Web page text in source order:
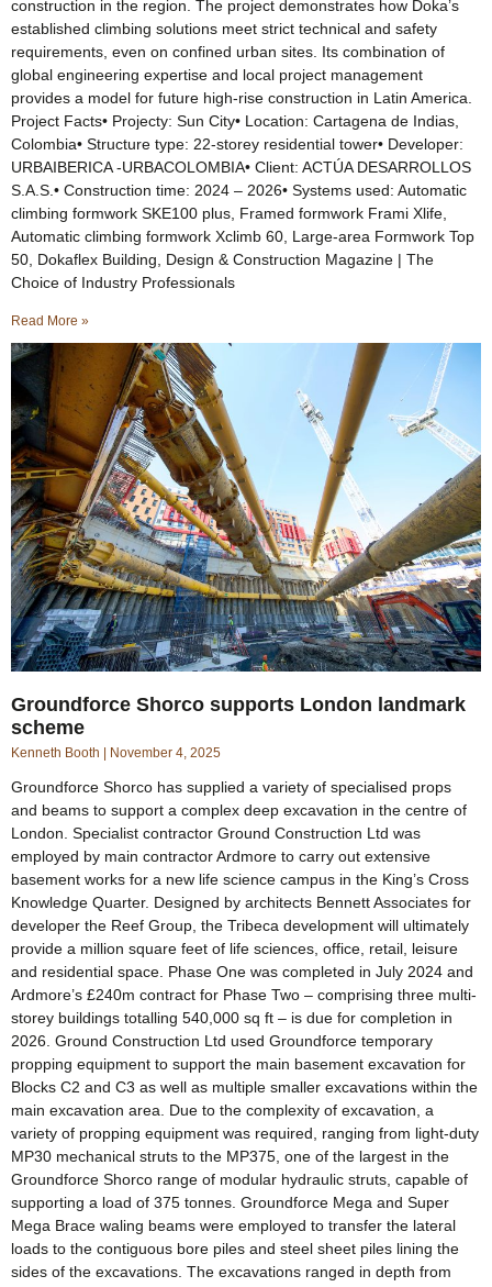
construction in the region. The project demonstrates how Doka’s
established climbing solutions meet strict technical and safety
requirements, even on confined urban sites. Its combination of
global engineering expertise and local project management
provides a model for future high-rise construction in Latin America.
Project Facts• Projecty: Sun City• Location: Cartagena de Indias,
Colombia• Structure type: 22-storey residential tower• Developer:
URBAIBERICA -URBACOLOMBIA• Client: ACTÚA DESARROLLOS
S.A.S.• Construction time: 2024 – 2026• Systems used: Automatic
climbing formwork SKE100 plus, Framed formwork Frami Xlife,
Automatic climbing formwork Xclimb 60, Large-area Formwork Top
50, Dokaflex Building, Design & Construction Magazine | The
Choice of Industry Professionals
Read More »
Groundforce Shorco supports London landmark
scheme
Kenneth Booth November 4, 2025
Groundforce Shorco has supplied a variety of specialised props
and beams to support a complex deep excavation in the centre of
London. Specialist contractor Ground Construction Ltd was
employed by main contractor Ardmore to carry out extensive
basement works for a new life science campus in the King’s Cross
Knowledge Quarter. Designed by architects Bennett Associates for
developer the Reef Group, the Tribeca development will ultimately
provide a million square feet of life sciences, office, retail, leisure
and residential space. Phase One was completed in July 2024 and
Ardmore’s £240m contract for Phase Two – comprising three multi-
storey buildings totalling 540,000 sq ft – is due for completion in
2026. Ground Construction Ltd used Groundforce temporary
propping equipment to support the main basement excavation for
Blocks C2 and C3 as well as multiple smaller excavations within the
main excavation area. Due to the complexity of excavation, a
variety of propping equipment was required, ranging from light-duty
MP30 mechanical struts to the MP375, one of the largest in the
Groundforce Shorco range of modular hydraulic struts, capable of
supporting a load of 375 tonnes. Groundforce Mega and Super
Mega Brace waling beams were employed to transfer the lateral
loads to the contiguous bore piles and steel sheet piles lining the
sides of the excavations. The excavations ranged in depth from